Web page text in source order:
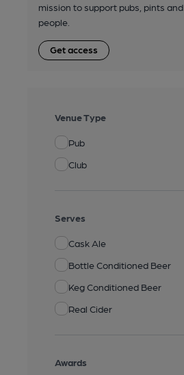
mission to support pubs, pints and
people.
Get access
Venue Type
Pub
Club
Serves
Cask Ale
Bottle Conditioned Beer
Keg Conditioned Beer
Real Cider
Awards